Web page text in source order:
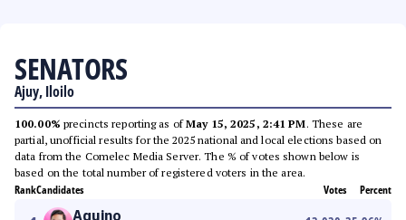
SENATORS
Ajuy, Iloilo
100.00% precincts reporting as ofMay 15, 2025, 2:41 PM. These are
partial, unofficial results for the 2025 national and local elections based on
data from the Comelec Media Server. The % of votes shown below is
based on the total number of registered voters in the area.
RankCandidates Votes Percent
Aquino